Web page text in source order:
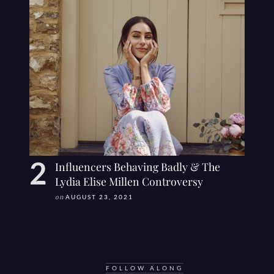
Influencers Behaving Badly & The
Lydia Elise Millen Controversy
on AUGUST 23, 2021
FOLLOW ALONG